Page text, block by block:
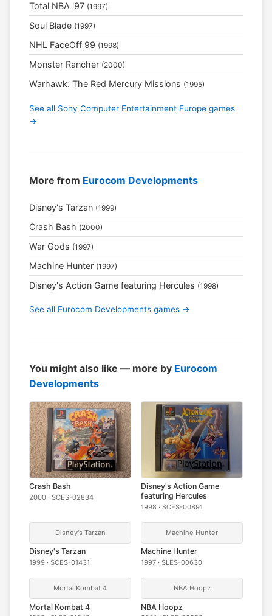
Total NBA '97 (1997)
Soul Blade (1997)
NHL FaceOff 99 (1998)
Monster Rancher (2000)
Warhawk: The Red Mercury Missions (1995)
See all Sony Computer Entertainment Europe games
→
More from Eurocom Developments
Disney's Tarzan (1999)
Crash Bash (2000)
War Gods (1997)
Machine Hunter (1997)
Disney's Action Game featuring Hercules (1998)
See all Eurocom Developments games →
You might also like — more by Eurocom
Developments
Crash Bash
2000 · SCES-02834
Disney's Action Game
featuring Hercules
1998 · SCES-00891
Disney's Tarzan
Disney's Tarzan
1999 · SCES-01431
Machine Hunter
Machine Hunter
1997 · SLES-00630
Mortal Kombat 4
Mortal Kombat 4
NBA Hoopz
NBA Hoopz